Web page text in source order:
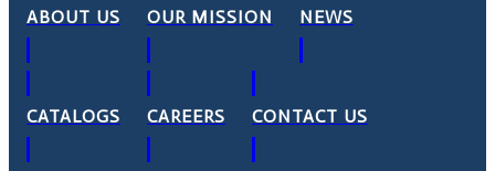
ABOUT US OUR MISSION NEWS
CATALOGS CAREERS CONTACT US